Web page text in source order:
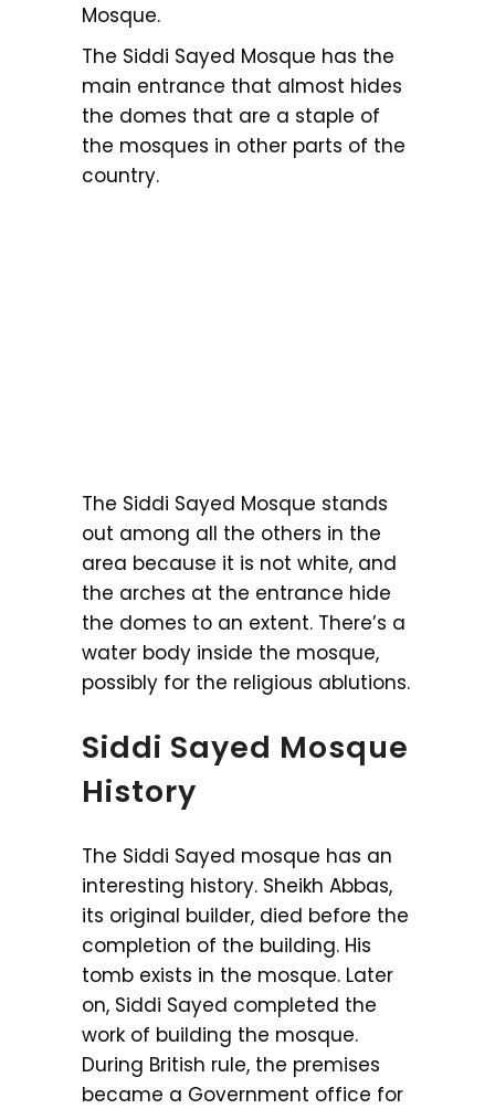
Mosque.
The Siddi Sayed Mosque has the
main entrance that almost hides
the domes that are a staple of
the mosques in other parts of the
country.
The Siddi Sayed Mosque stands
out among all the others in the
area because it is not white, and
the arches at the entrance hide
the domes to an extent. There’s a
water body inside the mosque,
possibly for the religious ablutions.
Siddi Sayed Mosque
History
The Siddi Sayed mosque has an
interesting history. Sheikh Abbas,
its original builder, died before the
completion of the building. His
tomb exists in the mosque. Later
on, Siddi Sayed completed the
work of building the mosque.
During British rule, the premises
became a Government office for